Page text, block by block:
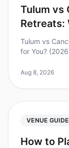
Tulum vs
Retreats:
Tulum vs
for You?
popular
Aug 8, 2026
VENUE
How to